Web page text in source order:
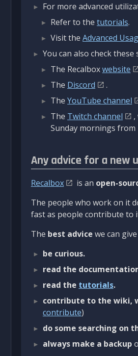
For more advanced
Refer to the tutorials.
Visit the Advanced
You can also check
The Recalboxwebsite
The Discord
.
The YouTube channel
The Twitch channel
Sunday mornings from
Any advice for a new
Recalbox is an open-
The people who work on it
fast as people contribute to
The best advice we can
be curious.
read the
read the tutorials.
contribute to the wiki,
contribute)
do some searching on
always make a backup